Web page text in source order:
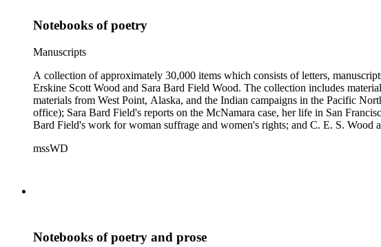
Notebooks of poetry
Manuscripts
A collection of approximately 30,000 items which consists of letters,
Erskine Scott Wood and Sara Bard Field Wood. The collection includes
materials from West Point, Alaska, and the Indian campaigns in the Pacific
office); Sara Bard Field's reports on the McNamara case, her life in San
Bard Field's work for woman suffrage and women's rights; and C. E. S. Wood
Baldwin, Alva Belmont, Albert M. Bender, William Rose Beňt, Henriette de
Parton, Alice Paul, Lute Pease, Louis Freeland Post, John Cowper Powys,
Pinkham Ryder, Theodore Spiering, Lincoln Steffens, Walter Steilberg,
mssWD
Notebooks of poetry and prose